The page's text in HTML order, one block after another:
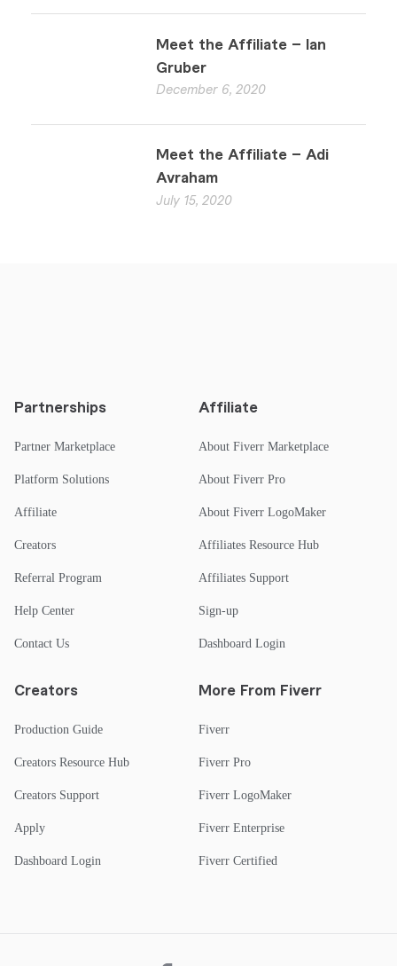
Meet the Affiliate – Ian
Gruber
December 6, 2020
Meet the Affiliate – Adi
Avraham
July 15, 2020
Partnerships
Partner Marketplace
Platform Solutions
Affiliate
Creators
Referral Program
Help Center
Contact Us
Affiliate
About Fiverr Marketplace
About Fiverr Pro
About Fiverr LogoMaker
Affiliates Resource Hub
Affiliates Support
Sign-up
Dashboard Login
Creators
Production Guide
Creators Resource Hub
Creators Support
Apply
Dashboard Login
More From Fiverr
Fiverr
Fiverr Pro
Fiverr LogoMaker
Fiverr Enterprise
Fiverr Certified